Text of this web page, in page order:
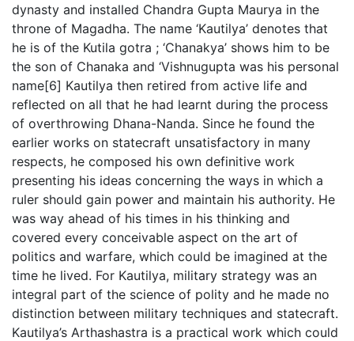
dynasty and installed Chandra Gupta Maurya in the
throne of Magadha. The name ‘Kautilya’ denotes that
he is of the Kutila gotra ; ‘Chanakya’ shows him to be
the son of Chanaka and ‘Vishnugupta was his personal
name[6] Kautilya then retired from active life and
reflected on all that he had learnt during the process
of overthrowing Dhana-Nanda. Since he found the
earlier works on statecraft unsatisfactory in many
respects, he composed his own definitive work
presenting his ideas concerning the ways in which a
ruler should gain power and maintain his authority. He
was way ahead of his times in his thinking and
covered every conceivable aspect on the art of
politics and warfare, which could be imagined at the
time he lived. For Kautilya, military strategy was an
integral part of the science of polity and he made no
distinction between military techniques and statecraft.
Kautilya’s Arthashastra is a practical work which could